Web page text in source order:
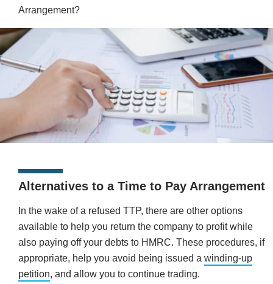
Arrangement?
Alternatives to a Time to Pay Arrangement
In the wake of a refused TTP, there are other options
available to help you return the company to profit while
also paying off your debts to HMRC. These procedures, if
appropriate, help you avoid being issued a winding-up
petition, and allow you to continue trading.